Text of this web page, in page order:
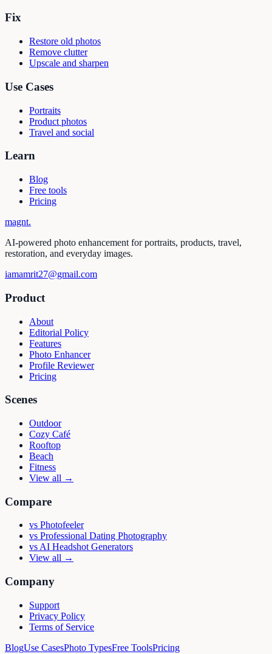
Fix
Restore old photos
Remove clutter
Upscale and sharpen
Use Cases
Portraits
Product photos
Travel and social
Learn
Blog
Free tools
Pricing
magnt.
AI-powered photo enhancement for portraits, products, travel,
restoration, and everyday images.
iamamrit27@gmail.com
Product
About
Editorial Policy
Features
Photo Enhancer
Profile Reviewer
Pricing
Scenes
Outdoor
Cozy Café
Rooftop
Beach
Fitness
View all →
Compare
vs Photofeeler
vs Professional Dating Photography
vs AI Headshot Generators
View all →
Company
Support
Privacy Policy
Terms of Service
BlogUse CasesPhoto TypesFree ToolsPricing